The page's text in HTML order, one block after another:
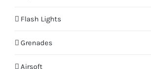
Flash Lights
Grenades
Airsoft